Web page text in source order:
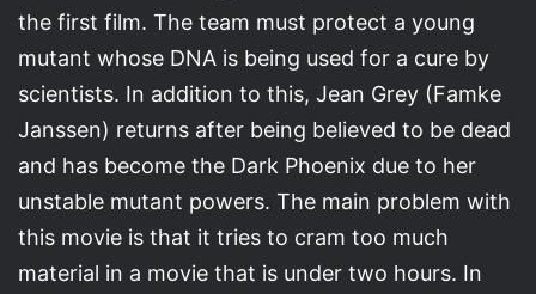
the first film. The team must protect a young
mutant whose DNA is being used for a cure by
scientists. In addition to this, Jean Grey (Famke
Janssen) returns after being believed to be dead
and has become the Dark Phoenix due to her
unstable mutant powers. The main problem with
this movie is that it tries to cram too much
material in a movie that is under two hours. In